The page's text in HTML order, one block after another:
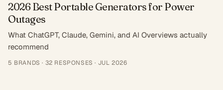
2026 Best Portable Generators for Power
Outages
What ChatGPT, Claude, Gemini, and AI Overviews actually
recommend
5 BRANDS · 32 RESPONSES · JUL 2026